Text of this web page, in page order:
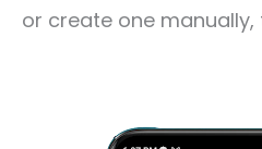
or create one manually,